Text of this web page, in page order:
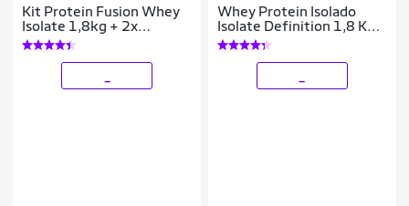
Kit Protein Fusion Whey
Isolate 1,8kg + 2x
Creatina + 2x Bcaa
Whey Protein Isolado
Isolate Definition 1,8 Kg -
Body Action